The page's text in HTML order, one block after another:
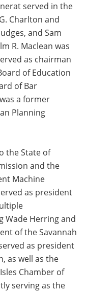
served in the
Charlton and
and Sam
R. Maclean was
as chairman
of Education
of Bar
a former
Planning
the State of
and the
Machine
as president
Wade Herring and
of the Savannah
as president
as well as the
Chamber of
serving as the